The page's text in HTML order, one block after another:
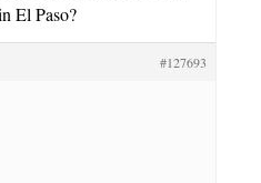
El Paso?
#127693